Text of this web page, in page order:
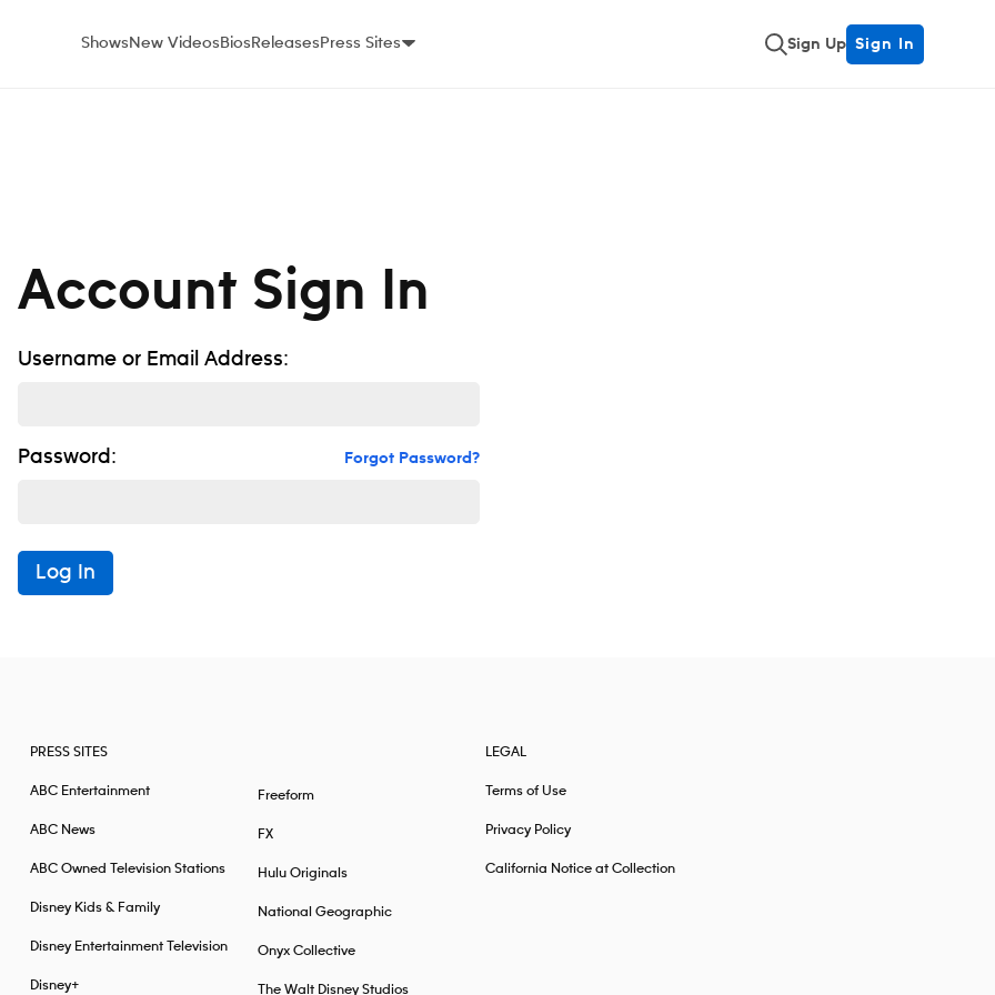
ShowsNew VideosBiosReleasesPress Sites Sign Up Sign In
Account Sign In
Username or Email Address:
Password: Forgot Password?
Log In
PRESS SITES
ABC Entertainment
ABC News
ABC Owned Television Stations
Disney Kids & Family
Disney Entertainment Television
Disney+
Freeform
FX
Hulu Originals
National Geographic
Onyx Collective
The Walt Disney Studios
LEGAL
Terms of Use
Privacy Policy
California Notice at Collection